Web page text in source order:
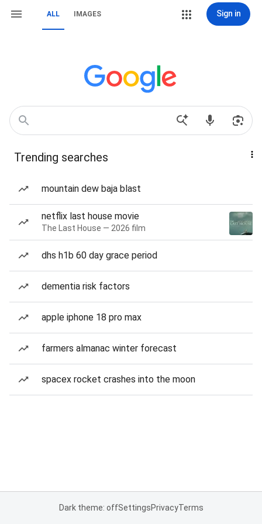
ALL IMAGES Sign in
Trending searches
mountain dew baja blast
netflix last house movie
The Last House — 2026 film
dhs h1b 60 day grace period
dementia risk factors
apple iphone 18 pro max
farmers almanac winter forecast
spacex rocket crashes into the moon
Dark theme: offSettingsPrivacyTerms